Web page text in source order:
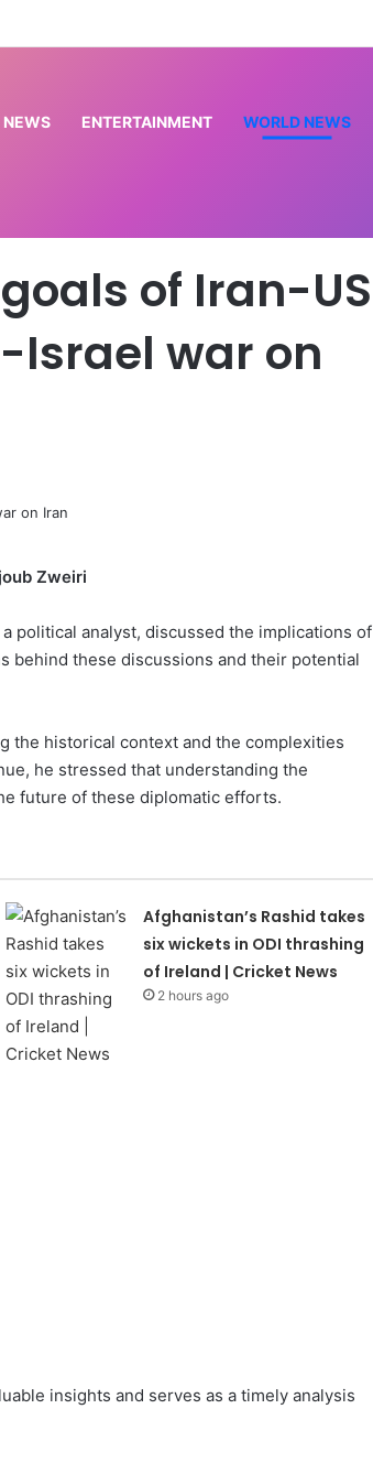
booth excos in Imo LG
NEWS ENTERTAINMENT WORLD NEWS
of Iran-US
Israel war on
Zweiri
political analyst, discussed the implications of
behind these discussions and their potential
the historical context and the complexities
he stressed that understanding the
future of these diplomatic efforts.
Afghanistan’s Rashid takes
six wickets in ODI thrashing
of Ireland | Cricket News
2 hours ago
insights and serves as a timely analysis